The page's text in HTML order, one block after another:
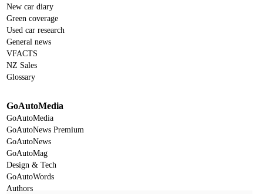
New car diary
Green coverage
Used car research
General news
VFACTS
NZ Sales
Glossary
GoAutoMedia
GoAutoMedia
GoAutoNews Premium
GoAutoNews
GoAutoMag
Design & Tech
GoAutoWords
Authors